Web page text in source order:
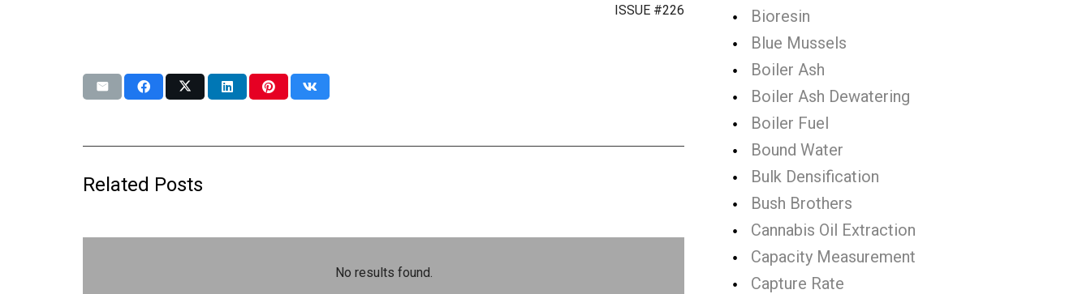
ISSUE #226
Related Posts
No results found.
Bioresin
Blue Mussels
Boiler Ash
Boiler Ash Dewatering
Boiler Fuel
Bound Water
Bulk Densification
Bush Brothers
Cannabis Oil Extraction
Capacity Measurement
Capture Rate